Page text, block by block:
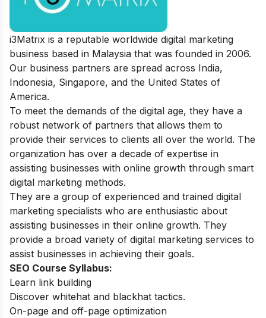
i3Matrix is a reputable worldwide digital marketing
business based in Malaysia that was founded in 2006.
Our business partners are spread across India,
Indonesia, Singapore, and the United States of
America.
To meet the demands of the digital age, they have a
robust network of partners that allows them to
provide their services to clients all over the world. The
organization has over a decade of expertise in
assisting businesses with online growth through smart
digital marketing methods.
They are a group of experienced and trained digital
marketing specialists who are enthusiastic about
assisting businesses in their online growth. They
provide a broad variety of digital marketing services to
assist businesses in achieving their goals.
SEO Course Syllabus:
Learn link building
Discover whitehat and blackhat tactics.
On-page and off-page optimization